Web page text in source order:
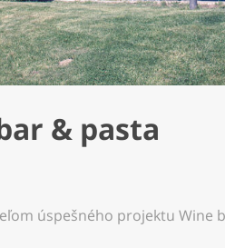
& pasta
úspešného projektu Wine